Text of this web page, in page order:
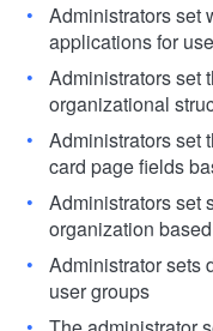
Administrators set
applications for
Administrators set
organizational
Administrators set
card page fields
Administrators set
organization
Administrator sets
user groups